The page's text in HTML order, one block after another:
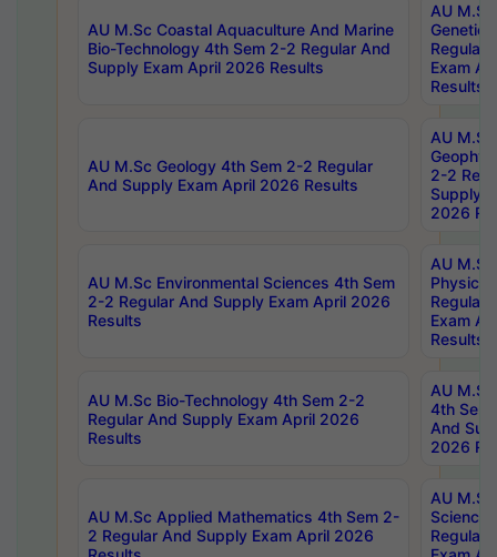
AU M.Sc Coastal Aquaculture And Marine
Bio-Technology 4th Sem 2-2 Regular And
Supply Exam April 2026 Results
AU
Regular
Exam
Results
AU M.Sc Geology 4th Sem 2-2 Regular
And Supply Exam April 2026 Results
AU
2-2
Supply
2026
AU M.Sc Environmental Sciences 4th Sem
2-2 Regular And Supply Exam April 2026
Results
AU
Physics
Regular
Exam
Results
AU M.Sc Bio-Technology 4th Sem 2-2
Regular And Supply Exam April 2026
Results
AU
4th Sem
And
2026
AU M.Sc Applied Mathematics 4th Sem 2-
2 Regular And Supply Exam April 2026
AU
Science
Regular